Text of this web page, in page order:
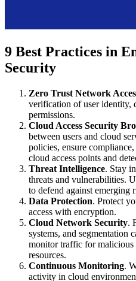
9 Best Practices in
Security
Zero Trust Network
verification of user identity,
permissions.
Cloud Access Security
between users and cloud
policies, ensure
cloud access points and
Threat Intelligence. Stay
threats and vulnerabilities.
to defend against emerging
Data Protection. Protect
access with encryption.
Cloud Network Security.
systems, and segmentation
monitor traffic for malicious
resources.
Continuous Monitoring.
activity in cloud